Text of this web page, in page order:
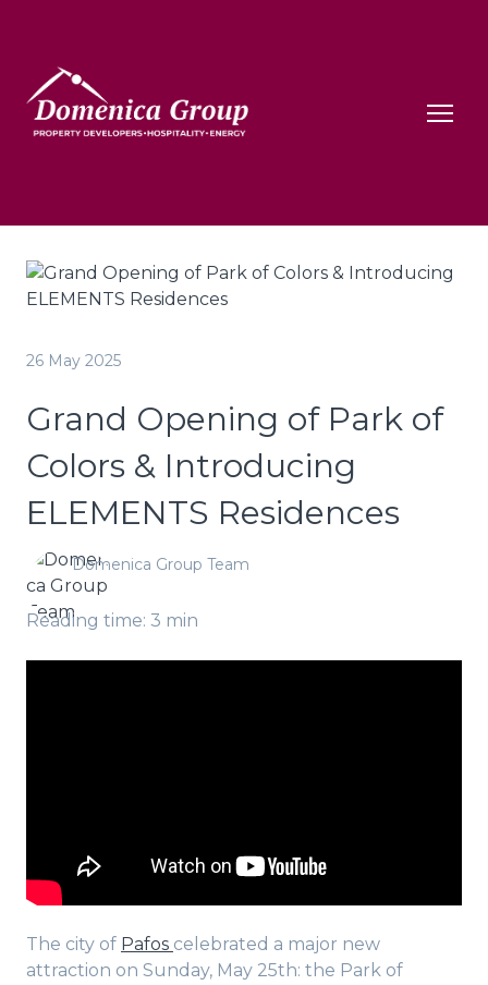
26 May 2025
Grand Opening of Park of
Colors & Introducing
ELEMENTS Residences
Domenica Group Team
Reading time: 3 min
The city of Pafos celebrated a major new
attraction on Sunday, May 25th: the Park of